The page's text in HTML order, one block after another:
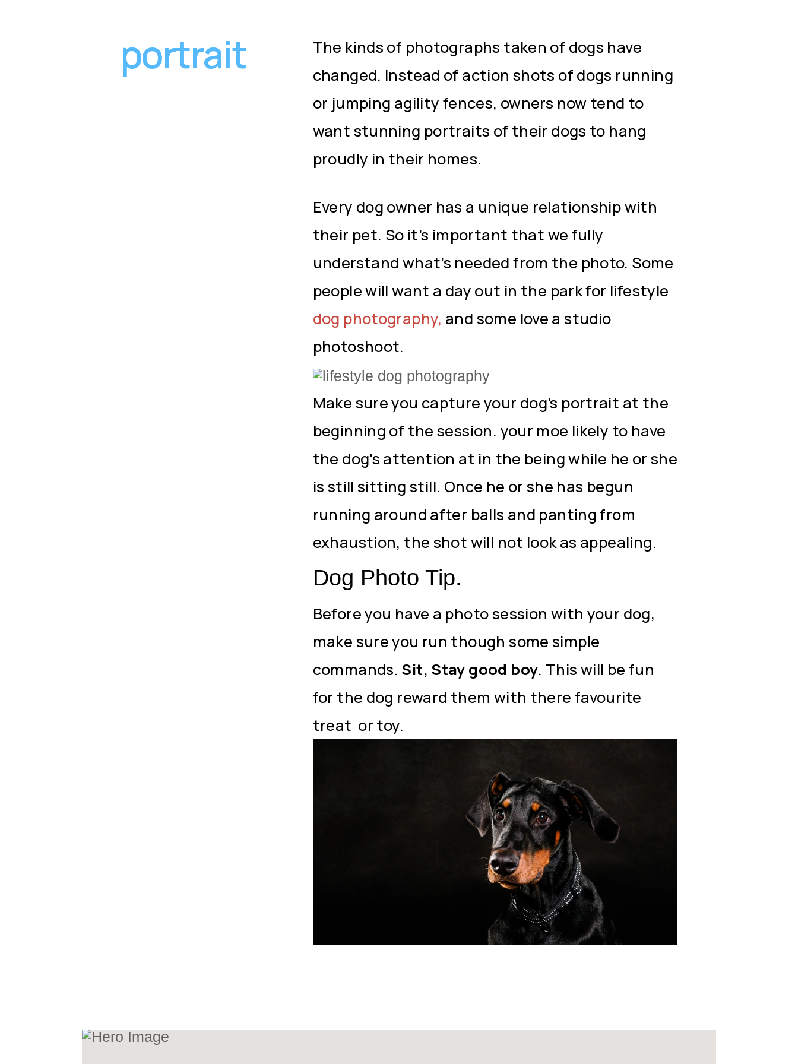
portrait
The kinds of photographs taken of dogs have
changed. Instead of action shots of dogs running
or jumping agility fences, owners now tend to
want stunning portraits of their dogs to hang
proudly in their homes.
Every dog owner has a unique relationship with
their pet. So it’s important that we fully
understand what’s needed from the photo. Some
people will want a day out in the park for lifestyle
dog photography, and some love a studio
photoshoot.
Make sure you capture your dog’s portrait at the
beginning of the session. your moe likely to have
the dog's attention at in the being while he or she
is still sitting still. Once he or she has begun
running around after balls and panting from
exhaustion, the shot will not look as appealing.
Dog Photo Tip.
Before you have a photo session with your dog,
make sure you run though some simple
commands. Sit, Stay good boy. This will be fun
for the dog reward them with there favourite
treat or toy.